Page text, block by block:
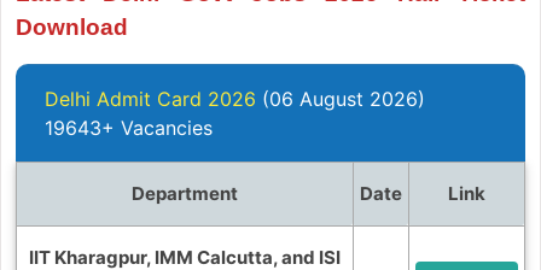
Download
Delhi Admit Card 2026 (06 August 2026)
19643+ Vacancies
Department Date Link
IIT Kharagpur, IMM Calcutta, and ISI